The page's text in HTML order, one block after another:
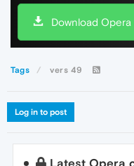
Download Opera
Tags vers 49
Log in to post